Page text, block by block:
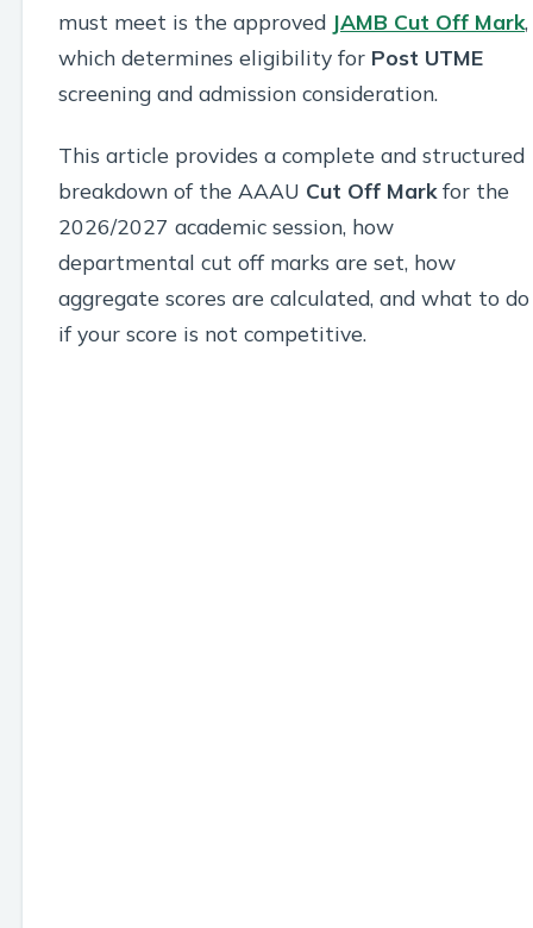
must meet is the approved JAMB Cut Off Mark,
which determines eligibility for Post UTME
screening and admission consideration.
This article provides a complete and structured
breakdown of the AAAU Cut Off Markfor the
2026/2027 academic session, how
departmental cut off marks are set, how
aggregate scores are calculated, and what to do
if your score is not competitive.